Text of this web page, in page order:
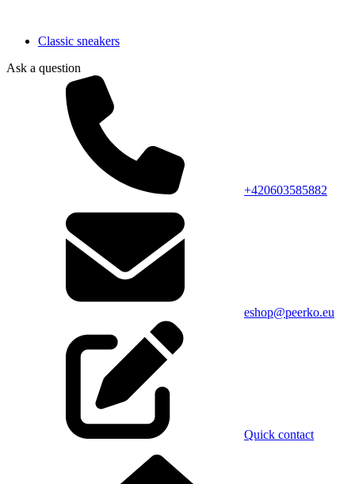
Classic sneakers
Ask a question
+420603585882
eshop@peerko.eu
Quick contact